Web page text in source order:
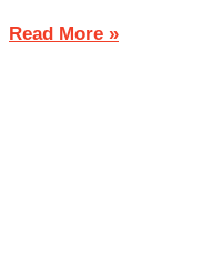
Read More »